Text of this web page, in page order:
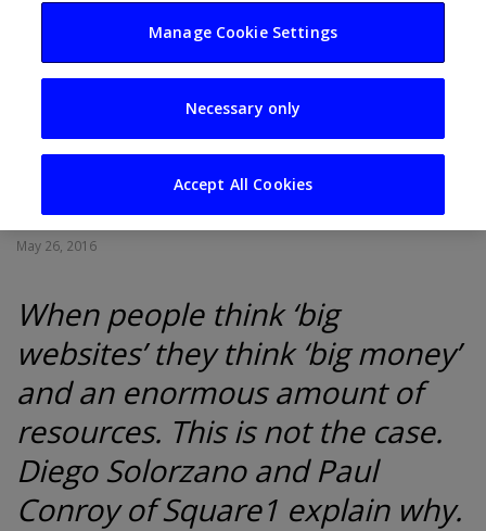
Building websites
for high traffic
numbers
May 26, 2016
When people think ‘big
websites’ they think ‘big money’
and an enormous amount of
resources. This is not the case.
Diego Solorzano and Paul
Conroy of Square1 explain why.
Manage Cookie Settings
Necessary only
Accept All Cookies